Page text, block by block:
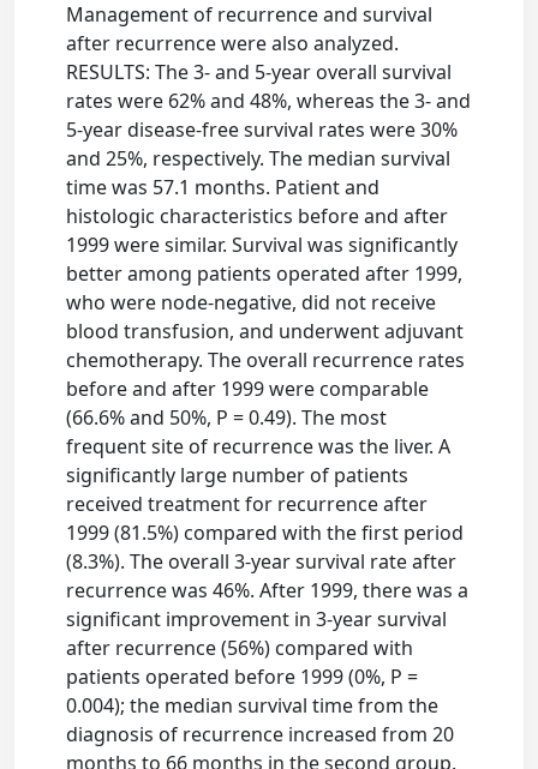
Management of recurrence and survival
after recurrence were also analyzed.
RESULTS: The 3- and 5-year overall survival
rates were 62% and 48%, whereas the 3- and
5-year disease-free survival rates were 30%
and 25%, respectively. The median survival
time was 57.1 months. Patient and
histologic characteristics before and after
1999 were similar. Survival was significantly
better among patients operated after 1999,
who were node-negative, did not receive
blood transfusion, and underwent adjuvant
chemotherapy. The overall recurrence rates
before and after 1999 were comparable
(66.6% and 50%, P = 0.49). The most
frequent site of recurrence was the liver. A
significantly large number of patients
received treatment for recurrence after
1999 (81.5%) compared with the first period
(8.3%). The overall 3-year survival rate after
recurrence was 46%. After 1999, there was a
significant improvement in 3-year survival
after recurrence (56%) compared with
patients operated before 1999 (0%, P =
0.004); the median survival time from the
diagnosis of recurrence increased from 20
months to 66 months in the second group.